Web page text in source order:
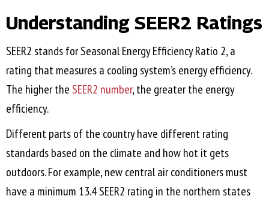
Understanding SEER2 Ratings
SEER2 stands for Seasonal Energy Efficiency Ratio 2, a
rating that measures a cooling system’s energy efficiency.
The higher the SEER2 number, the greater the energy
efficiency.
Different parts of the country have different rating
standards based on the climate and how hot it gets
outdoors. For example, new central air conditioners must
have a minimum 13.4 SEER2 rating in the northern states